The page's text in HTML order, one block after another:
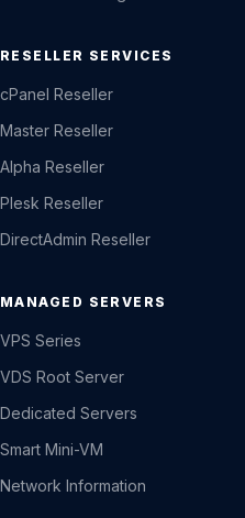
RESELLER SERVICES
cPanel Reseller
Master Reseller
Alpha Reseller
Plesk Reseller
DirectAdmin Reseller
MANAGED SERVERS
VPS Series
VDS Root Server
Dedicated Servers
Smart Mini-VM
Network Information